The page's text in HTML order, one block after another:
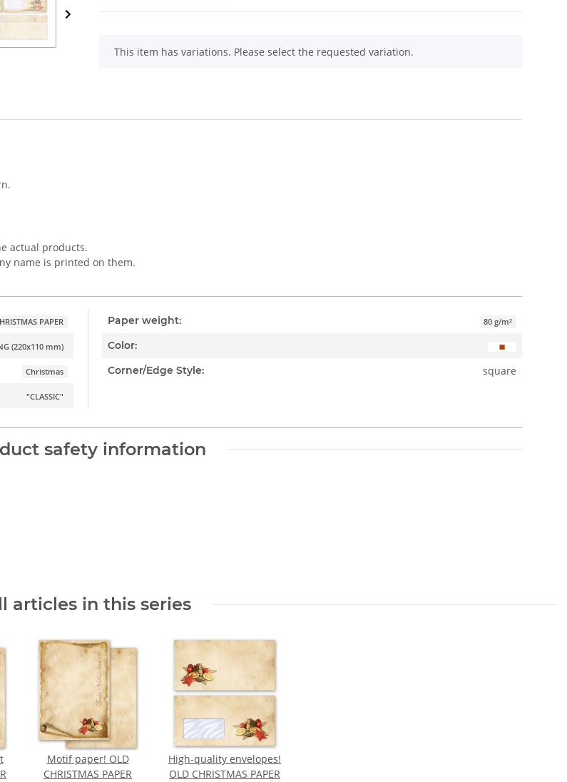
x
This item has variations. Please select the requested variation.
actual products.
name is printed on them.
PAPER
(220x110 mm)
Christmas
"CLASSIC"
Paper weight: 80 g/m²
Color:
Corner/Edge Style:
square
safety information
articles in this series
Motif paper! OLD
CHRISTMAS PAPER
High-quality envelopes!
OLD CHRISTMAS PAPER